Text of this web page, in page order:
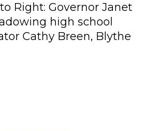
Right: Governor Janet
high school
Cathy Breen, Blythe